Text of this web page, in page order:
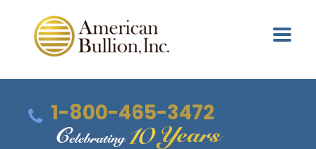
1-800-465-3472